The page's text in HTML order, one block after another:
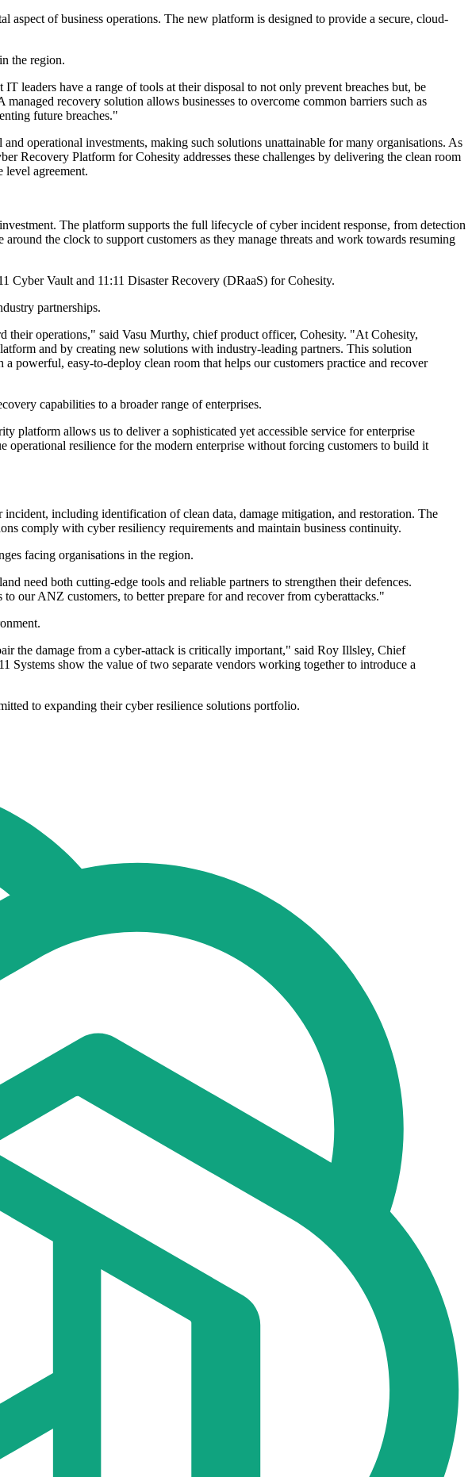
aspect of business operations. The new platform is designed to provide a secure, cloud-
the region.
leaders have a range of tools at their disposal to not only prevent breaches but, be
recovery solution allows businesses to overcome common barriers such as
future breaches."
operational investments, making such solutions unattainable for many organisations. As
Recovery Platform for Cohesity addresses these challenges by delivering the clean room
level agreement.
The platform supports the full lifecycle of cyber incident response, from detection
the clock to support customers as they manage threats and work towards resuming
Cyber Vault and 11:11 Disaster Recovery (DRaaS) for Cohesity.
partnerships.
their operations," said Vasu Murthy, chief product officer, Cohesity. "At Cohesity,
and by creating new solutions with industry-leading partners. This solution
powerful, easy-to-deploy clean room that helps our customers practice and recover
capabilities to a broader range of enterprises.
platform allows us to deliver a sophisticated yet accessible service for enterprise
resilience for the modern enterprise without forcing customers to build it
including identification of clean data, damage mitigation, and restoration. The
comply with cyber resiliency requirements and maintain business continuity.
facing organisations in the region.
need both cutting-edge tools and reliable partners to strengthen their defences.
our ANZ customers, to better prepare for and recover from cyberattacks."
the damage from a cyber-attack is critically important," said Roy Illsley, Chief
Systems show the value of two separate vendors working together to introduce a
to expanding their cyber resilience solutions portfolio.